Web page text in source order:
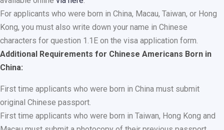
For applicants who were born in China, Macau, Taiwan, or Hong
Kong, you must also write down your name in Chinese
characters for question 1.1E on the visa application form.
Additional Requirements for Chinese Americans Born in
China:
First time applicants who were born in China must submit
original Chinese passport.
First time applicants who were born in Taiwan, Hong Kong and